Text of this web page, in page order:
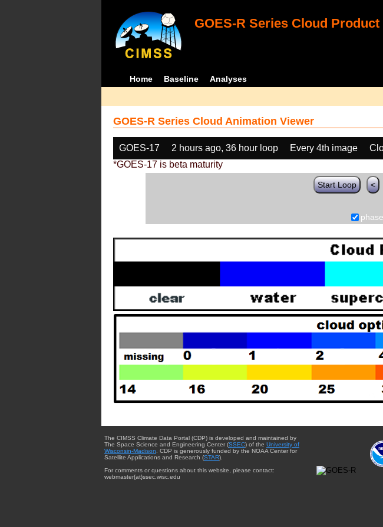
GOES-R Series Cloud
Home Baseline Analyses
GOES-R Series Cloud Animation Viewer
GOES-17 2 hours ago, 36 hour loop Every 4th image
*GOES-17 is beta maturity
Start Loop <
phase
The CIMSS Climate Data Portal (CDP) is developed and maintained by
The Space Science and Engineering Center (SSEC) of the University of
Wisconsin-Madison. CDP is generously funded by the NOAA Center for
Satellite Applications and Research (STAR).
For comments or questions about this website, please contact:
webmaster{at}ssec.wisc.edu